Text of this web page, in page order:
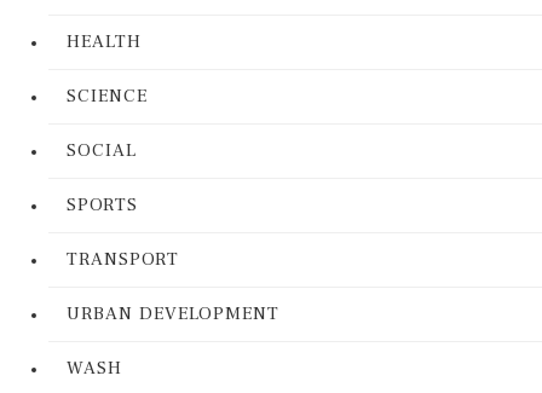
HEALTH
SCIENCE
SOCIAL
SPORTS
TRANSPORT
URBAN DEVELOPMENT
WASH